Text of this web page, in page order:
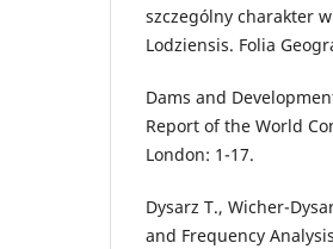
szczególny charakter
Lodziensis. Folia
Dams and
Report of the World
London: 1-17.
Dysarz T., Wicher-
and Frequency